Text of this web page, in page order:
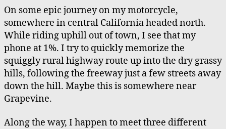
Meeting
People,
Helping
a
Runner
On some epic journey on my motorcycle,
somewhere in central California headed north.
While riding uphill out of town, I see that my
phone at 1%. I try to quickly memorize the
squiggly rural highway route up into the dry grassy
hills, following the freeway just a few streets away
down the hill. Maybe this is somewhere near
Grapevine.
Along the way, I happen to meet three different